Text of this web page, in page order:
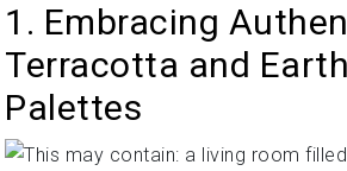
1. Embracing
Terracotta and
Palettes